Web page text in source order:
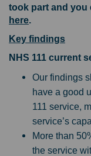
took part and you
here.
Key findings
NHS 111 current
Our findings
have a good
111 service,
service’s
More than
the service